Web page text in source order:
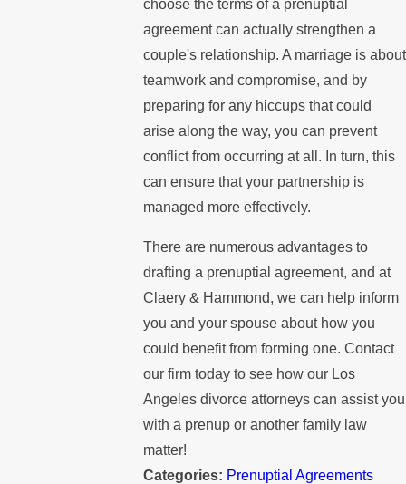
choose the terms of a prenuptial
agreement can actually strengthen a
couple's relationship. A marriage is about
teamwork and compromise, and by
preparing for any hiccups that could
arise along the way, you can prevent
conflict from occurring at all. In turn, this
can ensure that your partnership is
managed more effectively.
There are numerous advantages to
drafting a prenuptial agreement, and at
Claery & Hammond, we can help inform
you and your spouse about how you
could benefit from forming one. Contact
our firm today to see how our Los
Angeles divorce attorneys can assist you
with a prenup or another family law
matter!
Categories: Prenuptial Agreements